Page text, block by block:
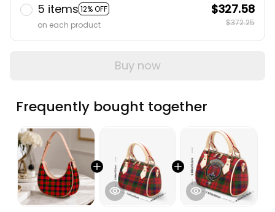
5 items 12% OFF
on each product
$327.58
$372.25
Buy now
Frequently bought together